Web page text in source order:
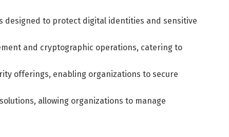
designed to protect digital identities and sensitive
and cryptographic operations, catering to
offerings, enabling organizations to secure
solutions, allowing organizations to manage